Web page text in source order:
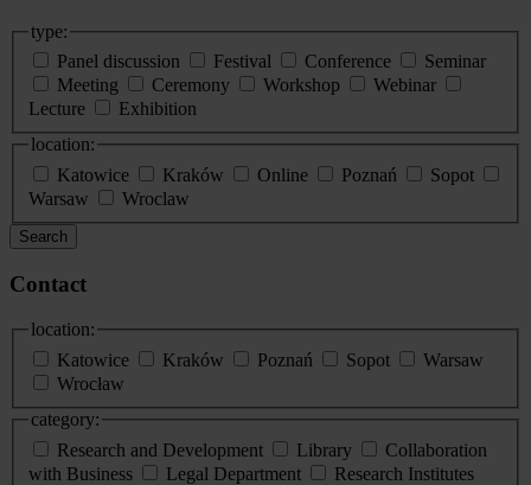
type:
Panel discussion
Festival Conference
Seminar
Meeting
Ceremony Workshop
Webinar
Lecture
Exhibition
location:
Katowice
Kraków Online Poznań
Sopot
Warsaw
Wroclaw
Search
Contact
location:
Katowice
Kraków Poznań Sopot
Warsaw
Wrocław
category:
Research and Development
Library
Collaboration
with Business
Legal Department
Research Institutes